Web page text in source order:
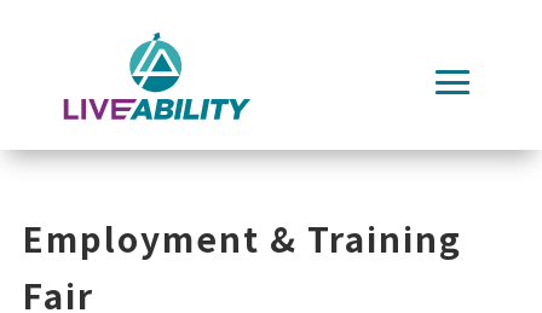
Employment & Training
Fair